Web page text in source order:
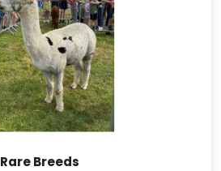
Rare Breeds